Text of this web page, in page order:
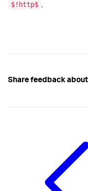
$!http$ .
Share feedback